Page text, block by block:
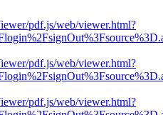
pdf.js/web/viewer.html?
pdf.js/web/viewer.html?
pdf.js/web/viewer.html?